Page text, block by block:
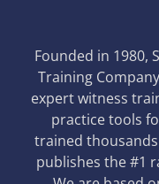
Founded in 1980,
Training
expert witness
practice tools
trained thousands
publishes the #1